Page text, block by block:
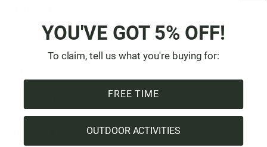
Size & Fit
Shipping & Payment
YOU'VE GOT 5% OFF!
To claim, tell us what you're buying for:
FREE TIME
OUTDOOR ACTIVITIES